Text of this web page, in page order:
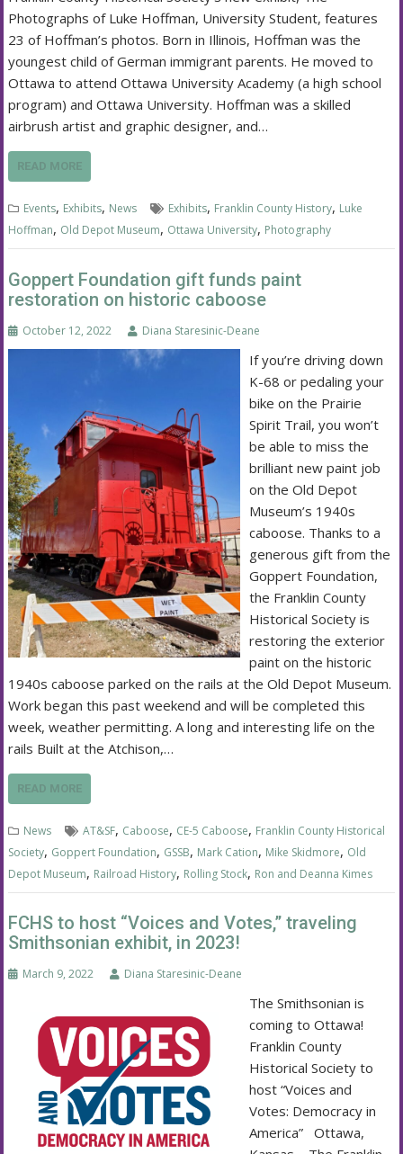
Photographs of Luke Hoffman, University Student, features
23 of Hoffman’s photos. Born in Illinois, Hoffman was the
youngest child of German immigrant parents. He moved to
Ottawa to attend Ottawa University Academy (a high school
program) and Ottawa University. Hoffman was a skilled
airbrush artist and graphic designer, and…
READ MORE
Events, Exhibits, News Exhibits, Franklin County History, Luke
Hoffman, Old Depot Museum, Ottawa University, Photography
Goppert Foundation gift funds paint
restoration on historic caboose
October 12, 2022 Diana Staresinic-Deane
If you’re driving down
K-68 or pedaling your
bike on the Prairie
Spirit Trail, you won’t
be able to miss the
brilliant new paint job
on the Old Depot
Museum’s 1940s
caboose. Thanks to a
generous gift from the
Goppert Foundation,
the Franklin County
Historical Society is
restoring the exterior
paint on the historic
1940s caboose parked on the rails at the Old Depot Museum.
Work began this past weekend and will be completed this
week, weather permitting. A long and interesting life on the
rails Built at the Atchison,…
READ MORE
News AT&SF, Caboose, CE-5 Caboose, Franklin County Historical
Society, Goppert Foundation, GSSB, Mark Cation, Mike Skidmore, Old
Depot Museum, Railroad History, Rolling Stock, Ron and Deanna Kimes
FCHS to host “Voices and Votes,” traveling
Smithsonian exhibit, in 2023!
March 9, 2022 Diana Staresinic-Deane
The Smithsonian is
coming to Ottawa!
Franklin County
Historical Society to
host “Voices and
Votes: Democracy in
America” Ottawa,